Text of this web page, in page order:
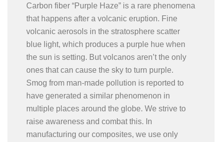
Carbon fiber “Purple Haze” is a rare phenomena
that happens after a volcanic eruption. Fine
volcanic aerosols in the stratosphere scatter
blue light, which produces a purple hue when
the sun is setting. But volcanos aren’t the only
ones that can cause the sky to turn purple.
Smog from man-made pollution is reported to
have generated a similar phenomenon in
multiple places around the globe. We strive to
raise awareness and combat this. In
manufacturing our composites, we use only